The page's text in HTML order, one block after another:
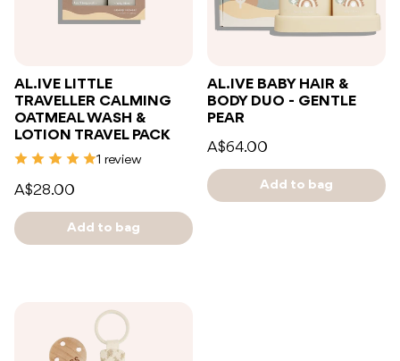
AL.IVE LITTLE
TRAVELLER CALMING
OATMEAL WASH &
LOTION TRAVEL PACK
1 review
A$28.00
Add to bag
AL.IVE BABY HAIR &
BODY DUO - GENTLE
PEAR
A$64.00
Add to bag